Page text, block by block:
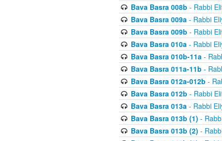
Bava Basra 008b - Rabbi
Bava Basra 009a- Rabbi
Bava Basra 009b - Rabbi
Bava Basra 010a- Rabbi
Bava Basra 010b-11a-
Bava Basra 011a-11b -
Bava Basra 012a-012b -
Bava Basra 012b - Rabbi
Bava Basra 013a- Rabbi
Bava Basra 013b (1) -
Bava Basra 013b (2) -